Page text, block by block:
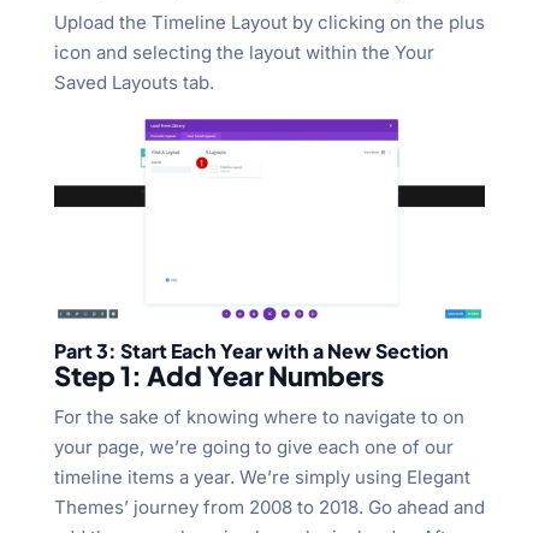
Upload the Timeline Layout by clicking on the plus
icon and selecting the layout within the Your
Saved Layouts tab.
Part 3: Start Each Year with a New Section
Step 1: Add Year Numbers
For the sake of knowing where to navigate to on
your page, we’re going to give each one of our
timeline items a year. We’re simply using Elegant
Themes’ journey from 2008 to 2018. Go ahead and